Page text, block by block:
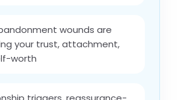
wounds are
your trust, attachment,
worth